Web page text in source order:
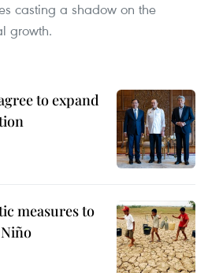
casting a shadow on the
growth.
to expand
measures to